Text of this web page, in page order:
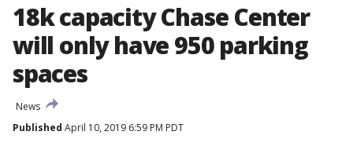
18k capacity Chase Center
will only have 950 parking
spaces
News
Published April 10, 2019 6:59 PM PDT